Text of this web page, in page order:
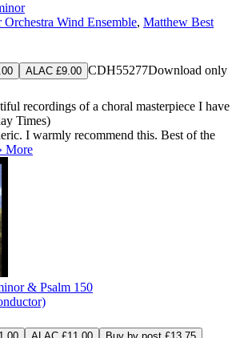
Wind Ensemble, Matthew Best
ALAC £9.00 CDH55277Download only
recordings of a choral masterpiece I have
Times)
I warmly recommend this. Best of the
More
& Psalm 150